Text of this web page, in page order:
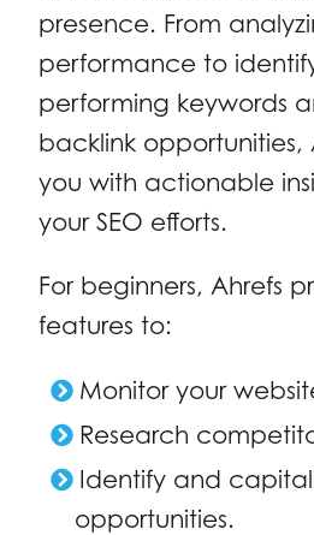
presence. From
performance to
performing keywords
backlink opportunities,
you with actionable
your SEO efforts.
For beginners, Ahrefs
features to:
Monitor your
Research
Identify and
opportunities.